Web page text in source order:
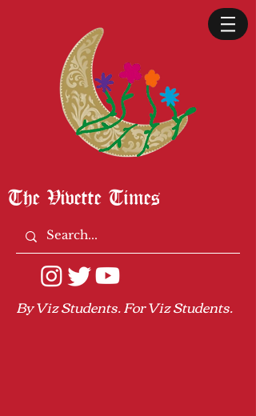
The Vivette Times
By Viz Students. For Viz Students.